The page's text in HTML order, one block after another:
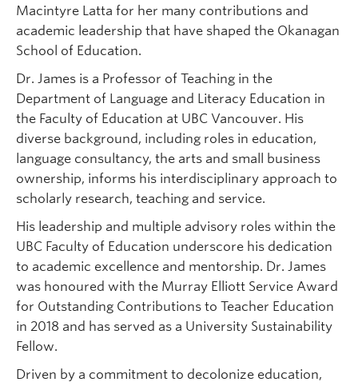
Macintyre Latta for her many contributions and
academic leadership that have shaped the Okanagan
School of Education.
Dr. James is a Professor of Teaching in the
Department of Language and Literacy Education in
the Faculty of Education at UBC Vancouver. His
diverse background, including roles in education,
language consultancy, the arts and small business
ownership, informs his interdisciplinary approach to
scholarly research, teaching and service.
His leadership and multiple advisory roles within the
UBC Faculty of Education underscore his dedication
to academic excellence and mentorship. Dr. James
was honoured with the Murray Elliott Service Award
for Outstanding Contributions to Teacher Education
in 2018 and has served as a University Sustainability
Fellow.
Driven by a commitment to decolonize education,